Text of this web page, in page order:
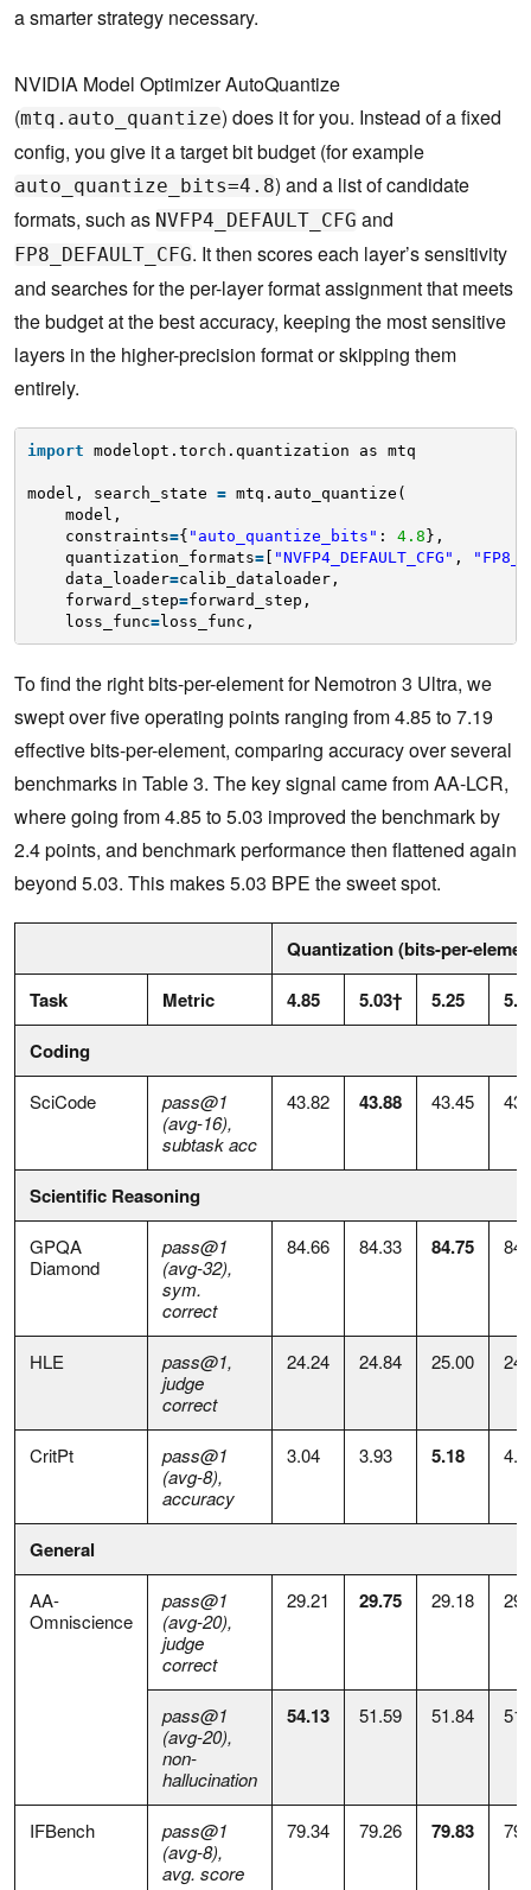
a smarter strategy necessary.
NVIDIA Model Optimizer AutoQuantize
(mtq.auto_quantize) does it for you. Instead of a fixed
config, you give it a target bit budget (for example
auto_quantize_bits=4.8) and a list of candidate
formats, such as NVFP4_DEFAULT_CFG and
FP8_DEFAULT_CFG. It then scores each layer’s sensitivity
and searches for the per-layer format assignment that meets
the budget at the best accuracy, keeping the most sensitive
layers in the higher-precision format or skipping them
entirely.
import modelopt.torch.quantization as mtq
model, search_state = mtq.auto_quantize(
model,
constraints={ "auto_quantize_bits" : 4.8},
quantization_formats=[ "NVFP4_DEFAULT_CFG" ,
data_loader=calib_dataloader,
forward_step=forward_step,
loss_func=loss_func,
To find the right bits-per-element for Nemotron 3 Ultra, we
swept over five operating points ranging from 4.85 to 7.19
effective bits-per-element, comparing accuracy over several
benchmarks in Table 3. The key signal came from AA-LCR,
where going from 4.85 to 5.03 improved the benchmark by
2.4 points, and benchmark performance then flattened again
beyond 5.03. This makes 5.03 BPE the sweet spot.
Quantization (bits-per-
Task
Metric 4.85 5.03† 5.25
Coding
SciCode
pass@1
(avg-16),
subtask acc
43.82 43.88 43.45
Scientific Reasoning
GPQA
Diamond
pass@1
(avg-32),
sym.
correct
84.66 84.33 84.75
HLE
pass@1,
judge
correct
24.24 24.84 25.00
CritPt
pass@1
(avg-8),
accuracy
3.04 3.93 5.18
General
AA-
Omniscience
pass@1
(avg-20),
judge
correct
29.21 29.75 29.18
pass@1
(avg-20),
non-
hallucination
54.13 51.59 51.84
IFBench
pass@1
(avg-8),
avg. score
79.34 79.26 79.83